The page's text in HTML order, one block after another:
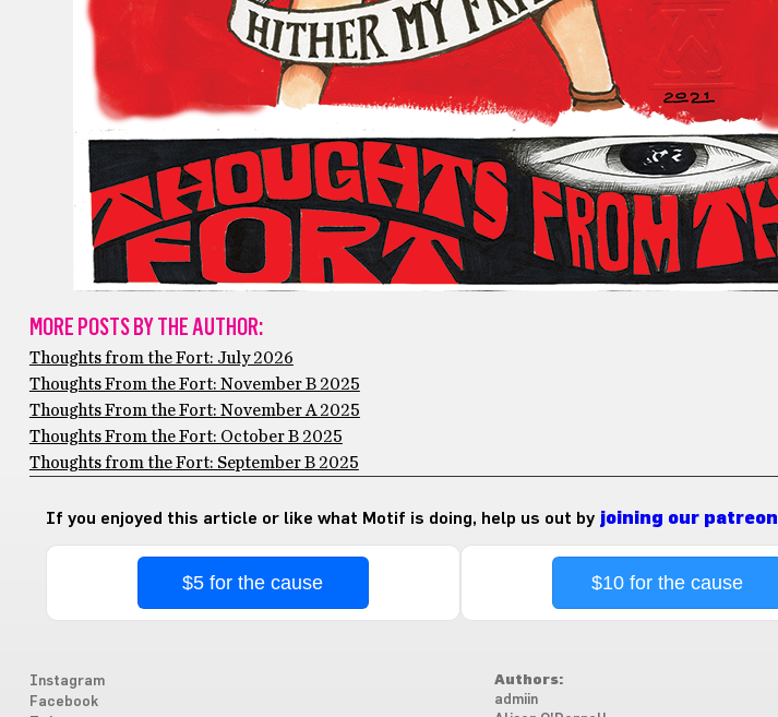
MORE POSTS BY THE AUTHOR:
Thoughts from the Fort: July 2026
Thoughts From the Fort: November B 2025
Thoughts From the Fort: November A 2025
Thoughts From the Fort: October B 2025
Thoughts from the Fort: September B 2025
If you enjoyed this article or like what Motif is doing, help us out by joining our patreon
$5 for the cause $10 for the cause
Instagram
Facebook
Authors:
admiin